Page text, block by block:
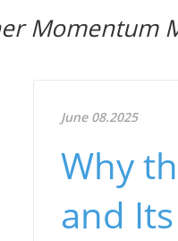
Momentum
June 08.2025
Why
and